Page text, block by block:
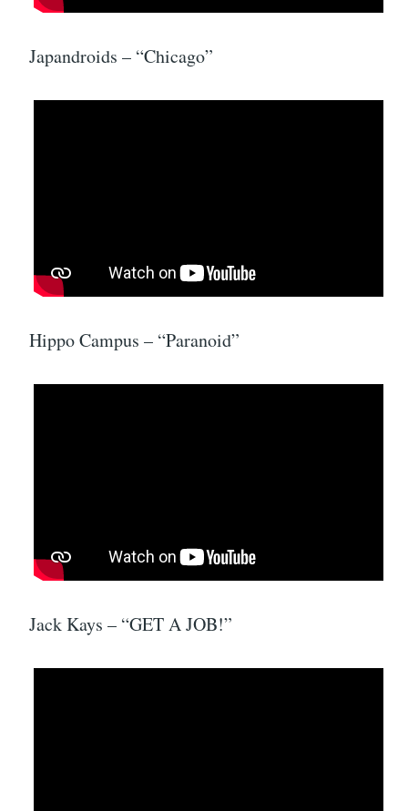
Japandroids – “Chicago”
Hippo Campus – “Paranoid”
Jack Kays – “GET A JOB!”